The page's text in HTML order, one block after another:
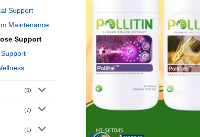
Support
Maintenance
Support
(5)
(7)
(1)